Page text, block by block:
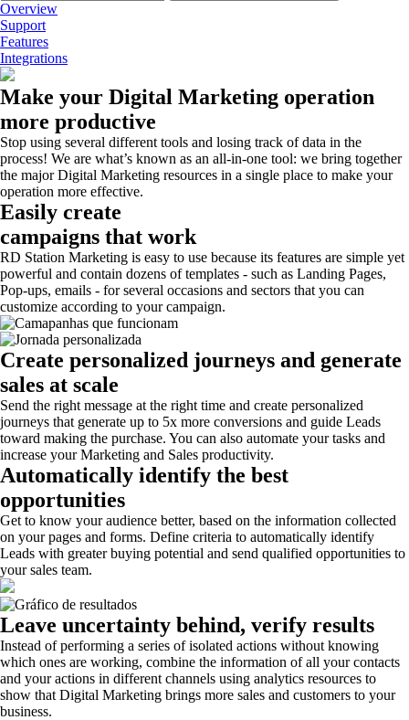
Overview
Support
Features
Integrations
Make your Digital Marketing operation
more productive
Stop using several different tools and losing track of data in the
process! We are what’s known as an all-in-one tool: we bring together
the major Digital Marketing resources in a single place to make your
operation more effective.
Easily create
campaigns that work
RD Station Marketing is easy to use because its features are simple yet
powerful and contain dozens of templates - such as Landing Pages,
Pop-ups, emails - for several occasions and sectors that you can
customize according to your campaign.
Create personalized journeys and generate
sales at scale
Send the right message at the right time and create personalized
journeys that generate up to 5x more conversions and guide Leads
toward making the purchase. You can also automate your tasks and
increase your Marketing and Sales productivity.
Automatically identify the best
opportunities
Get to know your audience better, based on the information collected
on your pages and forms. Define criteria to automatically identify
Leads with greater buying potential and send qualified opportunities to
your sales team.
Leave uncertainty behind, verify results
Instead of performing a series of isolated actions without knowing
which ones are working, combine the information of all your contacts
and your actions in different channels using analytics resources to
show that Digital Marketing brings more sales and customers to your
business.